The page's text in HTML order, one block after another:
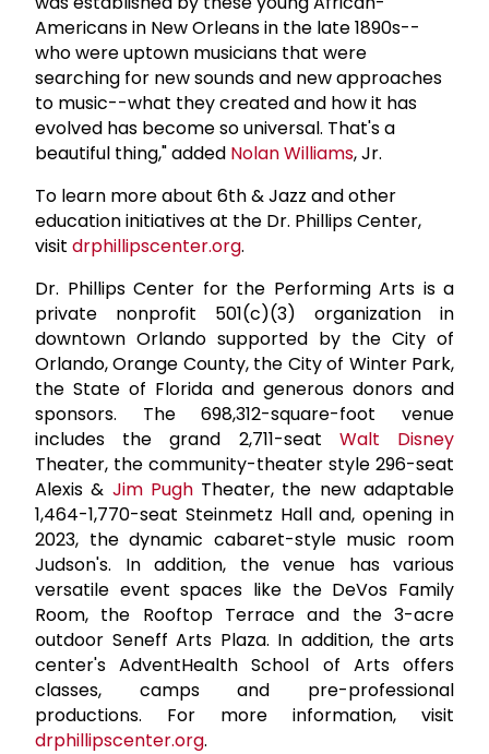
Americans in New Orleans in the late 1890s--
who were uptown musicians that were
searching for new sounds and new approaches
to music--what they created and how it has
evolved has become so universal. That's a
beautiful thing," added Nolan Williams, Jr.
To learn more about 6th & Jazz and other
education initiatives at the Dr. Phillips Center,
visit drphillipscenter.org.
Dr. Phillips Center for the Performing Arts is a
private nonprofit 501(c)(3) organization in
downtown Orlando supported by the City of
Orlando, Orange County, the City of Winter Park,
the State of Florida and generous donors and
sponsors. The 698,312-square-foot venue
includes the grand 2,711-seat Walt Disney
Theater, the community-theater style 296-seat
Alexis & Jim PughTheater, the new adaptable
1,464-1,770-seat Steinmetz Hall and, opening in
2023, the dynamic cabaret-style music room
Judson's. In addition, the venue has various
versatile event spaces like the DeVos Family
Room, the Rooftop Terrace and the 3-acre
outdoor Seneff Arts Plaza. In addition, the arts
center's AdventHealth School of Arts offers
classes, camps and pre-professional
productions. For more information, visit
drphillipscenter.org.